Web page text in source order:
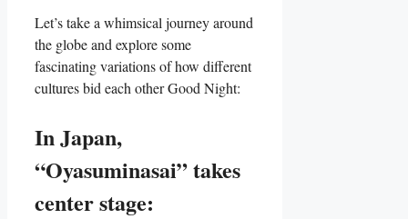
Let’s take a whimsical journey around
the globe and explore some
fascinating variations of how different
cultures bid each other Good Night:
In Japan,
“Oyasuminasai” takes
center stage: